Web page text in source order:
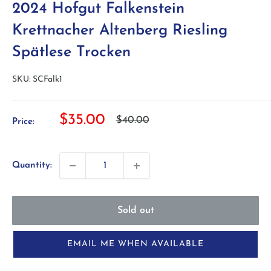
2024 Hofgut Falkenstein
Krettnacher Altenberg Riesling
Spätlese Trocken
SKU: SCFalk1
Price:
Sale
$35.00
Regular
$40.00
Quantity:
Sold out
EMAIL ME WHEN AVAILABLE